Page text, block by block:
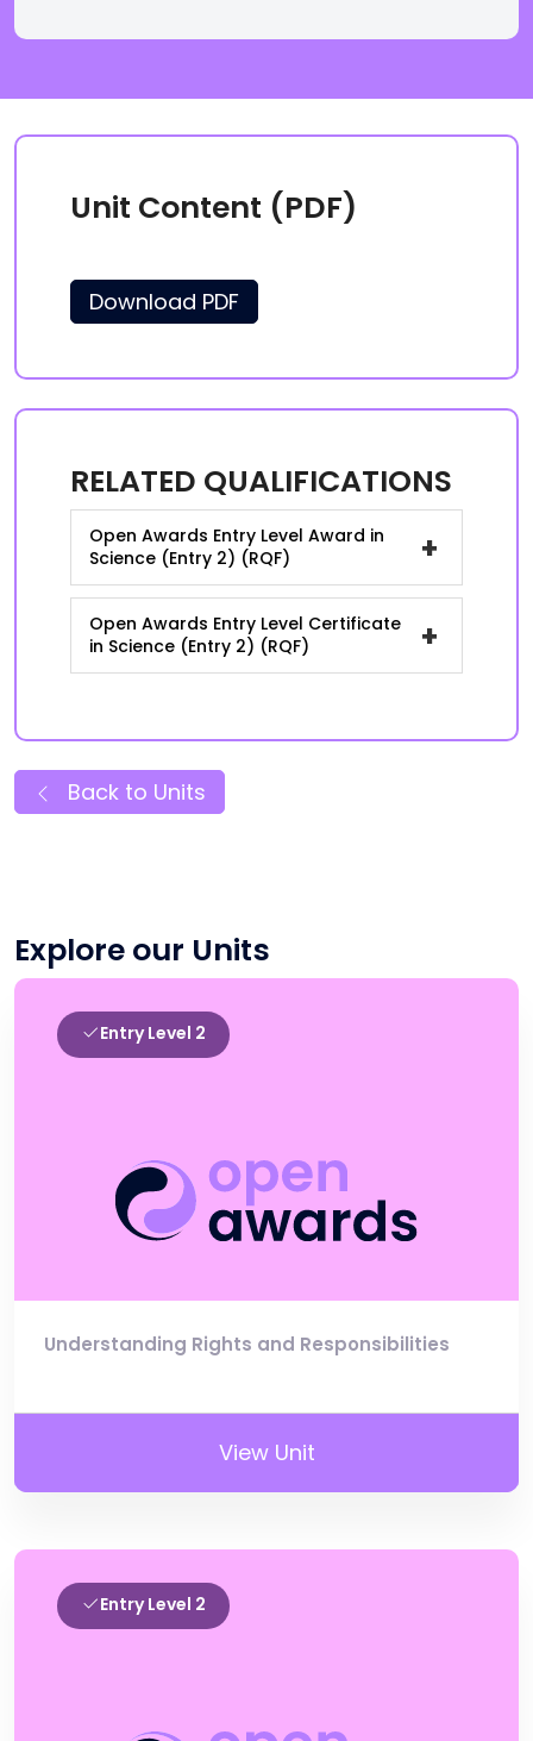
Unit Content (PDF)
Download PDF
RELATED QUALIFICATIONS
Open Awards Entry Level Award in
Science (Entry 2) (RQF)
+
Open Awards Entry Level Certificate
in Science (Entry 2) (RQF)
+
Back to Units
Explore our Units
Entry Level 2
Understanding Rights and Responsibilities
View Unit
Entry Level 2